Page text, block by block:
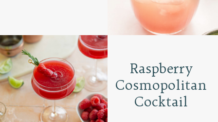
Raspberry
Cosmopolitan
Cocktail